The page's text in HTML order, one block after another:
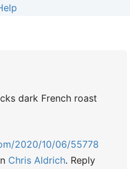
dark French roast
2020/10/06/55778
Chris Aldrich. Reply